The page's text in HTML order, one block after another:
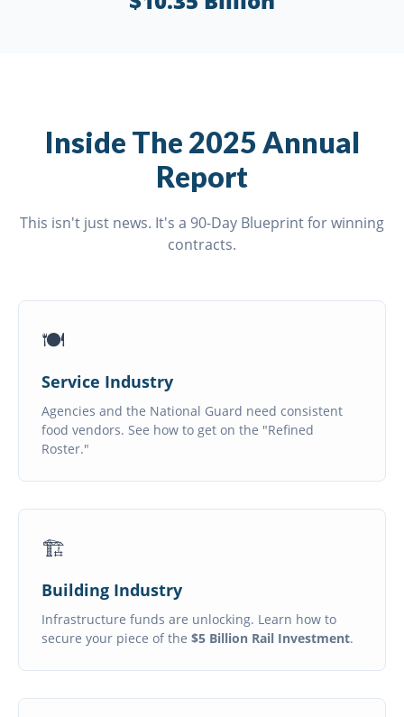
Inside The 2025 Annual
Report
This isn't just news. It's a 90-Day Blueprint for winning
contracts.
🍽️
Service Industry
Agencies and the National Guard need consistent
food vendors. See how to get on the "Refined
Roster."
🏗️
Building Industry
Infrastructure funds are unlocking. Learn how to
secure your piece of the $5 Billion Rail Investment.